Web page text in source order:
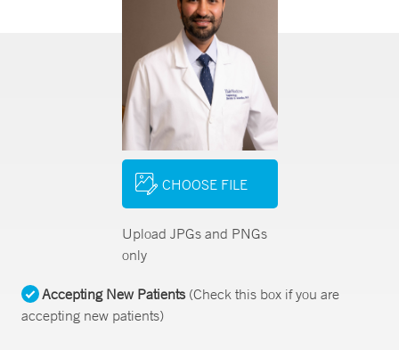
CHOOSE FILE
Upload JPGs and PNGs
only
Accepting New Patients(Check this box if you are
accepting new patients)